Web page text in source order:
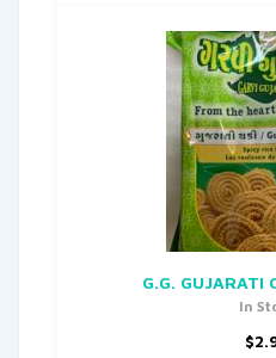
G.G. GUJARATI
In
$